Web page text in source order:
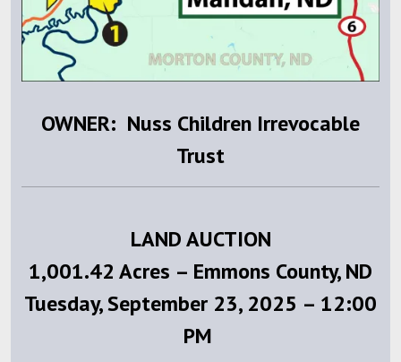
OWNER: Nuss Children Irrevocable
Trust
LAND AUCTION
1,001.42 Acres – Emmons County, ND
Tuesday, September 23, 2025 – 12:00
PM